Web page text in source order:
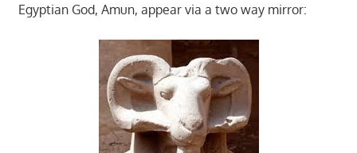
Egyptian God, Amun, appear via a two way mirror: